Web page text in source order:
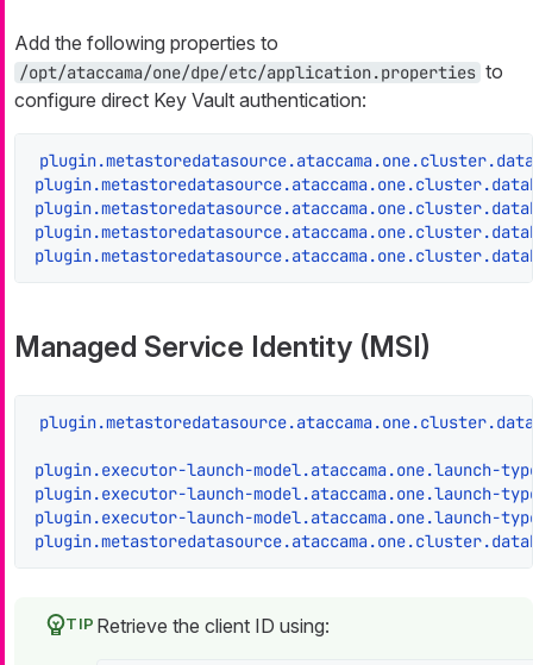
Add the following properties to
/opt/ataccama/one/dpe/etc/application.properties to
configure direct Key Vault authentication:
Managed Service Identity (MSI)
plugin.executor-launch-model.ataccama.one.launch-
plugin.executor-launch-model.ataccama.one.launch-
plugin.executor-launch-model.ataccama.one.launch-
Retrieve the client ID using: